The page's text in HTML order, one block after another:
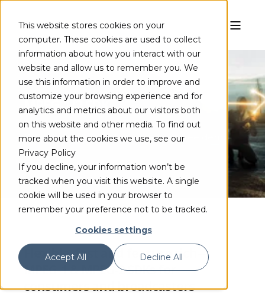
This website stores cookies on your
computer. These cookies are used to collect
information about how you interact with our
website and allow us to remember you. We
use this information in order to improve and
customize your browsing experience and for
analytics and metrics about our visitors both
on this website and other media. To find out
more about the cookies we use, see our
Privacy Policy
If you decline, your information won’t be
tracked when you visit this website. A single
cookie will be used in your browser to
remember your preference not to be tracked.
Cookies settings
Accept All Decline All
MPEG-1/2 SDK
Complete the form to access your free demo
Flexible, fast and feature rich—
MPEG-1 & MPEG-2 SDKs for
consumers and broadcasters